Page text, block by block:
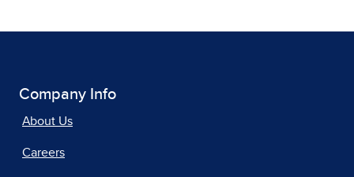
Company Info
About Us
Careers